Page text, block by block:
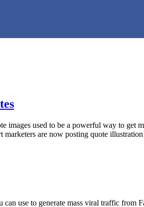
used to be a powerful way to get
are now posting quote
use to generate mass viral traffic from